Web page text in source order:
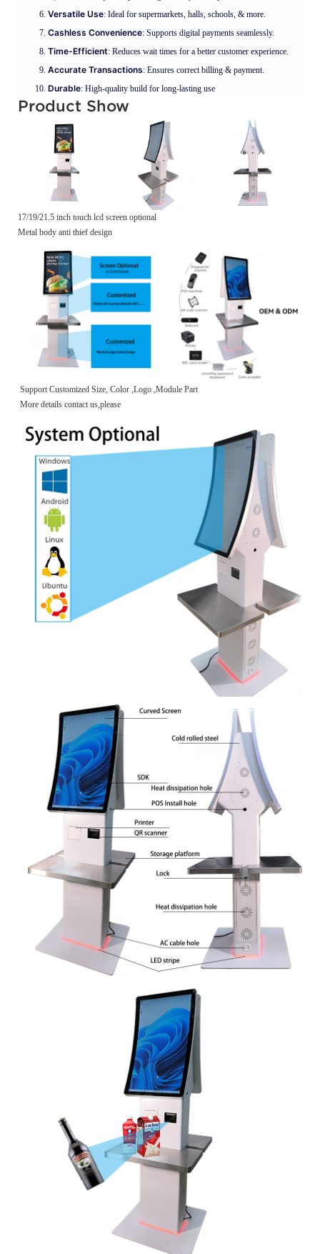
Versatile Use: Ideal for supermarkets, halls, schools, & more.
Cashless Convenience: Supports digital payments seamlessly.
Time-Efficient: Reduces wait times for a better customer experience.
Accurate Transactions: Ensures correct billing & payment.
Durable: High-quality build for long-lasting use
Product Show
17/19/21.5 inch touch lcd screen optional
Metal body anti thief design
Support Customized Size, Color ,Logo ,Module Part
More details contact us,please